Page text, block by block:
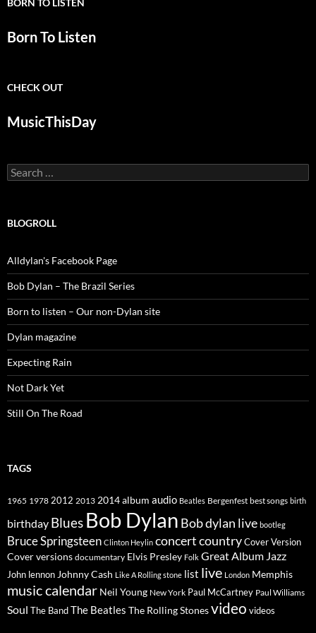
BORN TO LISTEN
Born To Listen
CHECK OUT
MusicThisDay
Search
for:
BLOGROLL
Alldylan's Facebook Page
Bob Dylan – The Brazil Series
Born to listen – Our non-Dylan site
Dylan magazine
Expecting Rain
Not Dark Yet
Still On The Road
TAGS
1965 1978 2012 2013 2014album audio Beatles Bergenfest best songs birth
birthday Blues Bob Dylan Bob dylan live bootleg
Bruce Springsteen Clinton Heylin concertcountryCover Version
Cover versions documentary Elvis Presley Folk Great Album Jazz
John lennon Johnny Cash Like A Rolling stone list live London Memphis
music calendar Neil Young New York Paul McCartney Paul Williams
Soul The BandThe Beatles The Rolling Stonesvideo videos